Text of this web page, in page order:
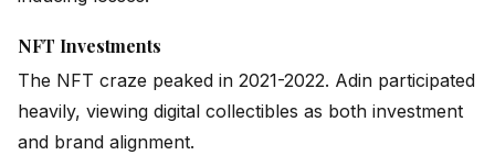
NFT Investments
The NFT craze peaked in 2021-2022. Adin participated
heavily, viewing digital collectibles as both investment
and brand alignment.